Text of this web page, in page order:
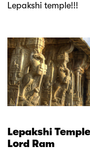
Lepakshi temple!!!
Lepakshi
Lord Ram